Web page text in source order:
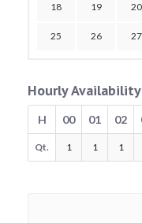
18 19 20
25 26 27
Hourly
H 00 01 02
Qt. 1 1 1